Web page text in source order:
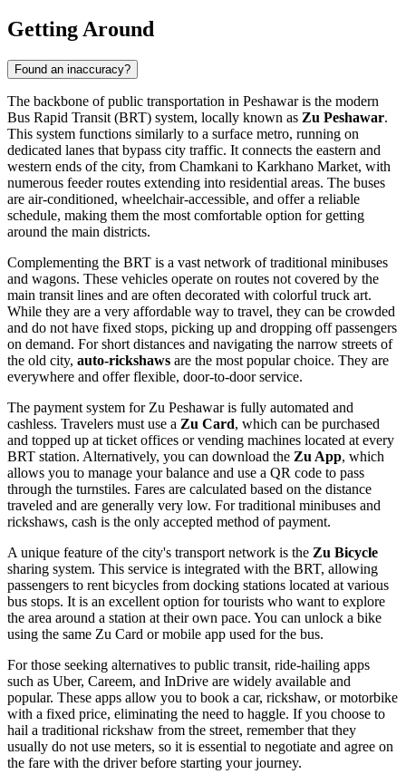
Getting Around
Found an inaccuracy?
The backbone of public transportation in Peshawar is the modern
Bus Rapid Transit (BRT) system, locally known as Zu Peshawar.
This system functions similarly to a surface metro, running on
dedicated lanes that bypass city traffic. It connects the eastern and
western ends of the city, from Chamkani to Karkhano Market, with
numerous feeder routes extending into residential areas. The buses
are air-conditioned, wheelchair-accessible, and offer a reliable
schedule, making them the most comfortable option for getting
around the main districts.
Complementing the BRT is a vast network of traditional minibuses
and wagons. These vehicles operate on routes not covered by the
main transit lines and are often decorated with colorful truck art.
While they are a very affordable way to travel, they can be crowded
and do not have fixed stops, picking up and dropping off passengers
on demand. For short distances and navigating the narrow streets of
the old city, auto-rickshaws are the most popular choice. They are
everywhere and offer flexible, door-to-door service.
The payment system for Zu Peshawar is fully automated and
cashless. Travelers must use a Zu Card, which can be purchased
and topped up at ticket offices or vending machines located at every
BRT station. Alternatively, you can download the Zu App, which
allows you to manage your balance and use a QR code to pass
through the turnstiles. Fares are calculated based on the distance
traveled and are generally very low. For traditional minibuses and
rickshaws, cash is the only accepted method of payment.
A unique feature of the city's transport network is the Zu Bicycle
sharing system. This service is integrated with the BRT, allowing
passengers to rent bicycles from docking stations located at various
bus stops. It is an excellent option for tourists who want to explore
the area around a station at their own pace. You can unlock a bike
using the same Zu Card or mobile app used for the bus.
For those seeking alternatives to public transit, ride-hailing apps
such as Uber, Careem, and InDrive are widely available and
popular. These apps allow you to book a car, rickshaw, or motorbike
with a fixed price, eliminating the need to haggle. If you choose to
hail a traditional rickshaw from the street, remember that they
usually do not use meters, so it is essential to negotiate and agree on
the fare with the driver before starting your journey.